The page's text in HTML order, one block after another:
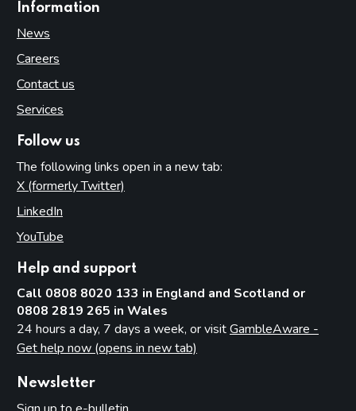
Information
News
Careers
Contact us
Services
Follow us
The following links open in a new tab:
X (formerly Twitter)
LinkedIn
YouTube
Help and support
Call 0808 8020 133 in England and Scotland or
0808 2819 265 in Wales
24 hours a day, 7 days a week, or visitGambleAware -
Get help now (opens in new tab)
Newsletter